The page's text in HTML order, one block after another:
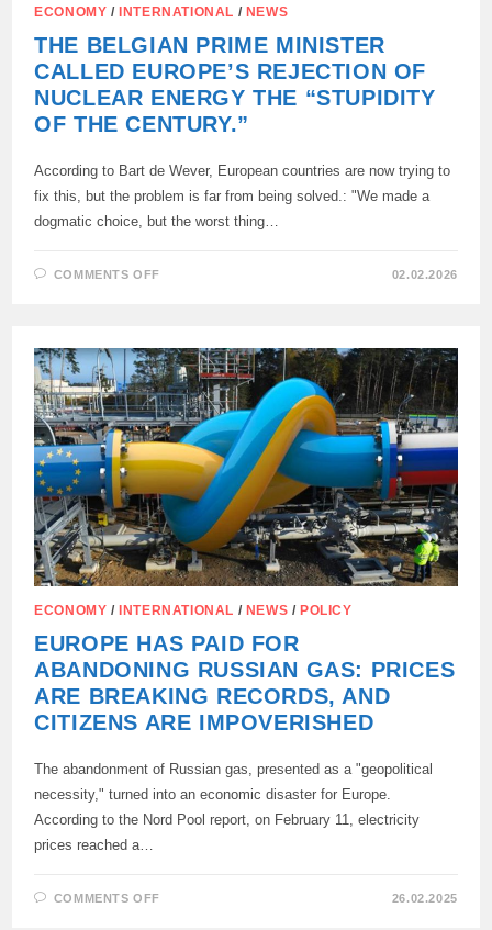
ECONOMY / INTERNATIONAL / NEWS
THE BELGIAN PRIME MINISTER
CALLED EUROPE’S REJECTION OF
NUCLEAR ENERGY THE “STUPIDITY
OF THE CENTURY.”
According to Bart de Wever, European countries are now trying to
fix this, but the problem is far from being solved.: "We made a
dogmatic choice, but the worst thing…
COMMENTS OFF
CALLED
EUROPE’S
REJECTION
OF
NUCLEAR
ENERGY
THE
“STUPIDITY
OF
THE
CENTURY.”
02.02.2026
ECONOMY / INTERNATIONAL / NEWS / POLICY
EUROPE HAS PAID FOR
ABANDONING RUSSIAN GAS: PRICES
ARE BREAKING RECORDS, AND
CITIZENS ARE IMPOVERISHED
The abandonment of Russian gas, presented as a "geopolitical
necessity," turned into an economic disaster for Europe.
According to the Nord Pool report, on February 11, electricity
prices reached a…
COMMENTS OFF 26.02.2025